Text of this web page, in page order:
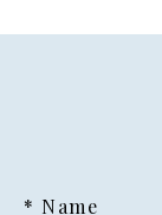
* Name